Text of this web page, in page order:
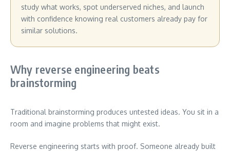
study what works, spot underserved niches, and launch
with confidence knowing real customers already pay for
similar solutions.
Why reverse engineering beats
brainstorming
Traditional brainstorming produces untested ideas. You sit in a
room and imagine problems that might exist.
Reverse engineering starts with proof. Someone already built